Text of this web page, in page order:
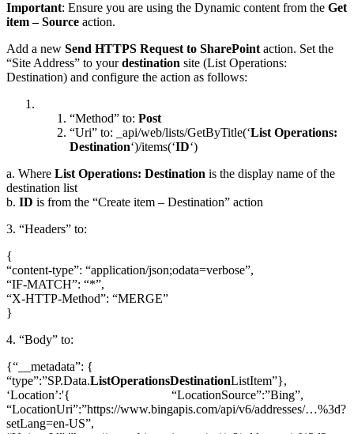
Important: Ensure you are using the Dynamic content from the Get
item – Source action.
Add a new Send HTTPS Request to SharePoint action. Set the
“Site Address” to yourdestination site (List Operations:
Destination) and configure the action as follows:
“Method” to: Post
“Uri” to: _api/web/lists/GetByTitle(‘List Operations:
Destination‘)/items(‘ID‘)
a. Where List Operations: Destination is the display name of the
destination list
b. ID is from the “Create item – Destination” action
3. “Headers” to:
{
“content-type”: “application/json;odata=verbose”,
“IF-MATCH”: “*”,
“X-HTTP-Method”: “MERGE”
}
4. “Body” to:
{“__metadata”: {
“type”:”SP.Data.ListOperationsDestinationListItem”},
‘Location’:'{ “LocationSource”:”Bing”,
“LocationUri”:”https://www.bingapis.com/api/v6/addresses/…%3d?
setLang=en-US”,